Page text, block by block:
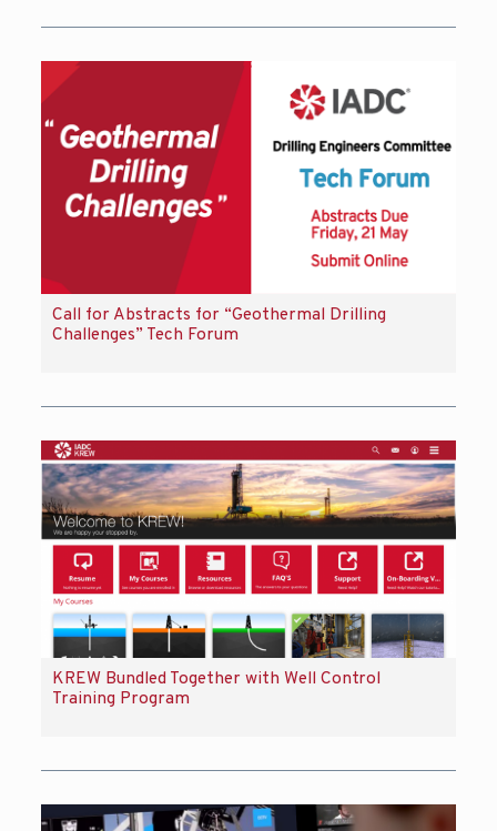
Call for Abstracts for “Geothermal Drilling
Challenges” Tech Forum
KREW Bundled Together with Well Control
Training Program